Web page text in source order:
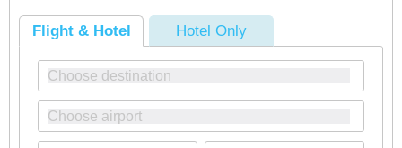
Flight & Hotel Hotel Only